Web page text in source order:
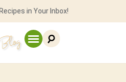
in Your Inbox!